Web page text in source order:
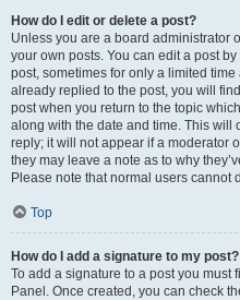
How do I edit or delete a post?
Unless you are a board administrator
your own posts. You can edit a post
post, sometimes for only a limited
already replied to the post, you will
post when you return to the topic
along with the date and time. This will
reply; it will not appear if a moderator
they may leave a note as to why
Please note that normal users
Top
How do I add a signature to my post?
To add a signature to a post you must
Panel. Once created, you can check